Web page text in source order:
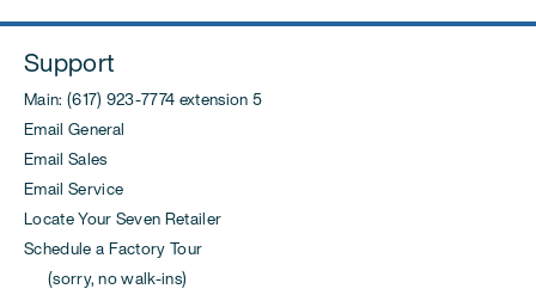
Support
Main: (617) 923-7774 extension 5
Email General
Email Sales
Email Service
Locate Your Seven Retailer
Schedule a Factory Tour
(sorry, no walk-ins)